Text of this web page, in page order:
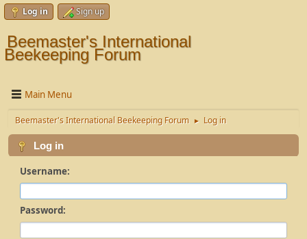
Log in Sign up
Beemaster's International
Beekeeping Forum
Main Menu
Beemaster's International Beekeeping Forum ► Log in
Log in
Username:
Password: